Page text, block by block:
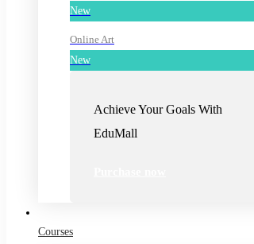
New
Online Art
New
Achieve Your Goals With
EduMall
Courses